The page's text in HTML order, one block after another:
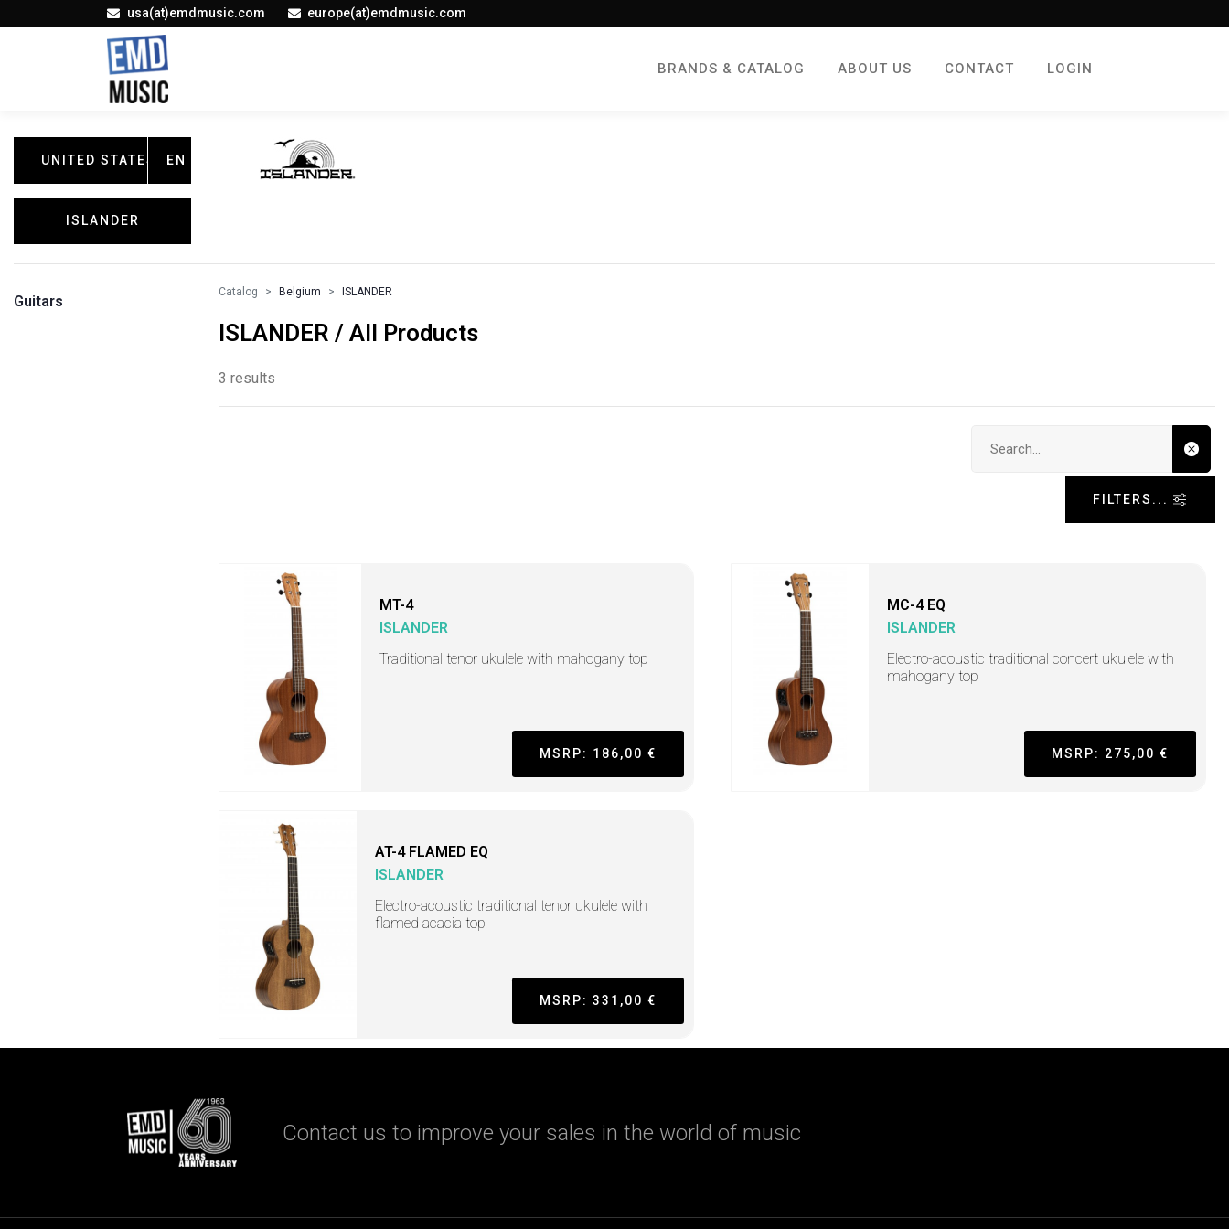
usa(at)emdmusic.com europe(at)emdmusic.com
BRANDS & CATALOG ABOUT US CONTACT LOGIN
UNITED STATES EN
ISLANDER
Guitars
Catalog Belgium ISLANDER
ISLANDER / All Products
3 results
FILTERS...
MT-4
ISLANDER
Traditional tenor ukulele with mahogany top
MSRP: 186,00 €
MC-4 EQ
ISLANDER
Electro-acoustic traditional concert ukulele with
mahogany top
MSRP: 275,00 €
AT-4 FLAMED EQ
ISLANDER
Electro-acoustic traditional tenor ukulele with
flamed acacia top
MSRP: 331,00 €
Contact us to improve your sales in the world of music